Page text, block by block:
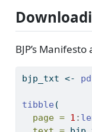
BJP’s
bjp_txt <-
tibble (
page = 1 :